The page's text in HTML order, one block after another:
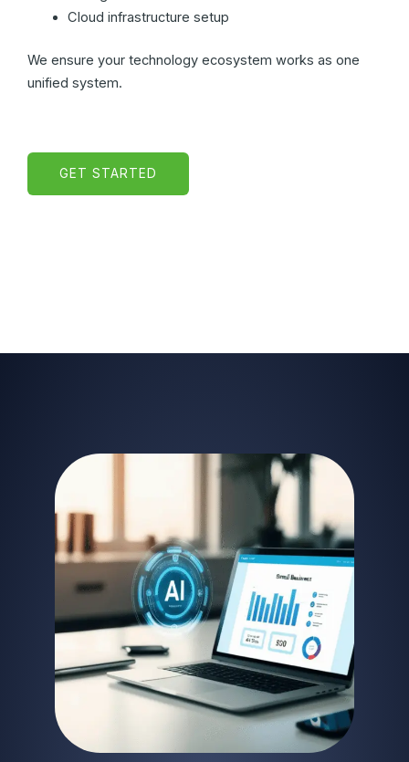
Cloud infrastructure setup
We ensure your technology ecosystem works as one
unified system.
GET STARTED